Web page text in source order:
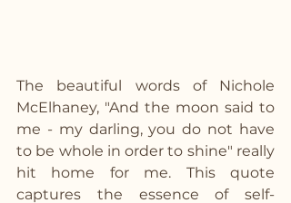
The beautiful words of Nichole
McElhaney, "And the moon said to
me - my darling, you do not have
to be whole in order to shine" really
hit home for me. This quote
captures the essence of self-